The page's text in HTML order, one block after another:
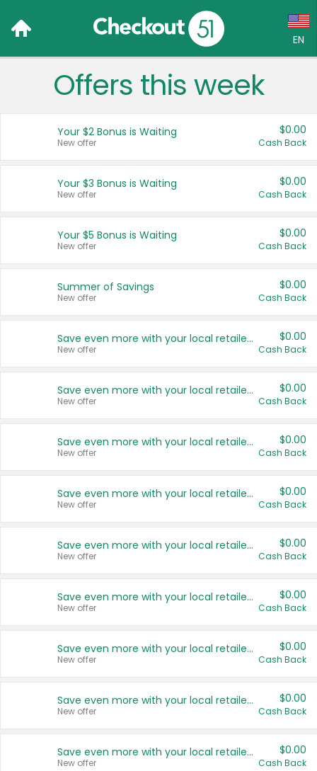
EN
Language:
Français (CA)
United States
Offers this week
Your $2 Bonus is Waiting
New offer
$0.00
Cash Back
Your $3 Bonus is Waiting
New offer
$0.00
Cash Back
Your $5 Bonus is Waiting
New offer
$0.00
Cash Back
Summer of Savings
New offer
$0.00
Cash Back
Save even more with your local retailers
New offer
$0.00
Cash Back
Save even more with your local retailers
New offer
$0.00
Cash Back
Save even more with your local retailers
New offer
$0.00
Cash Back
Save even more with your local retailers
New offer
$0.00
Cash Back
Save even more with your local retailers
New offer
$0.00
Cash Back
Save even more with your local retailers
New offer
$0.00
Cash Back
Save even more with your local retailers
New offer
$0.00
Cash Back
Save even more with your local retailers
New offer
$0.00
Cash Back
Save even more with your local retailers
New offer
$0.00
Cash Back